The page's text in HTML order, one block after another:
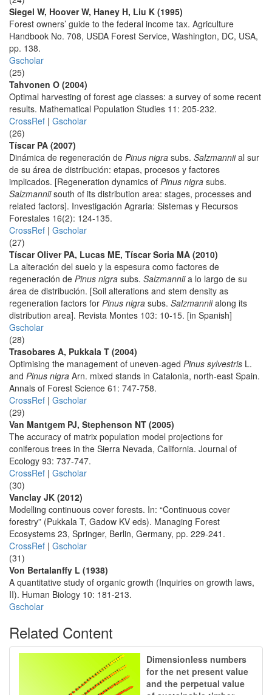
Siegel W, Hoover W, Haney H, Liu K (1995)
Forest owners’ guide to the federal income tax. Agriculture
Handbook No. 708, USDA Forest Service, Washington, DC, USA,
pp. 138.
Gscholar
(25)
Tahvonen O (2004)
Optimal harvesting of forest age classes: a survey of some recent
results. Mathematical Population Studies 11: 205-232.
CrossRef | Gscholar
(26)
Tíscar PA (2007)
Dinámica de regeneración de Pinus nigra subs. Salzmanniial sur
de su área de distribución: etapas, procesos y factores
implicados. [Regeneration dynamics of Pinus nigra subs.
Salzmanniisouth of its distribution area: stages, processes and
related factors]. Investigación Agraria: Sistemas y Recursos
Forestales 16(2): 124-135.
CrossRef | Gscholar
(27)
Tíscar Oliver PA, Lucas ME, Tíscar Soria MA (2010)
La alteración del suelo y la espesura como factores de
regeneración de Pinus nigra subs. Salzmanniia lo largo de su
área de distribución. [Soil alterations and stem density as
regeneration factors for Pinus nigra subs. Salzmanniialong its
distribution area]. Revista Montes 103: 10-15. [in Spanish]
Gscholar
(28)
Trasobares A, Pukkala T (2004)
Optimising the management of uneven-aged Pinus sylvestris L.
and Pinus nigra Arn. mixed stands in Catalonia, north-east Spain.
Annals of Forest Science 61: 747-758.
CrossRef | Gscholar
(29)
Van Mantgem PJ, Stephenson NT (2005)
The accuracy of matrix population model projections for
coniferous trees in the Sierra Nevada, California. Journal of
Ecology 93: 737-747.
CrossRef | Gscholar
(30)
Vanclay JK (2012)
Modelling continuous cover forests. In: “Continuous cover
forestry” (Pukkala T, Gadow KV eds). Managing Forest
Ecosystems 23, Springer, Berlin, Germany, pp. 229-241.
CrossRef | Gscholar
(31)
Von Bertalanffy L (1938)
A quantitative study of organic growth (Inquiries on growth laws,
II). Human Biology 10: 181-213.
Gscholar
Related Content
Dimensionless numbers
for the net present value
and the perpetual value